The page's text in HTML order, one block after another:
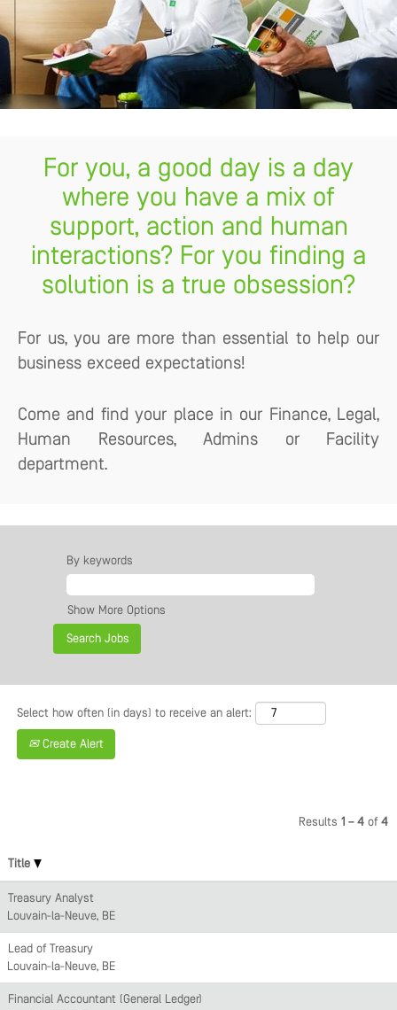
For you, a good day is a day
where you have a mix of
support, action and human
interactions? For you finding a
solution is a true obsession?
For us, you are more than essential to help our
business exceed expectations!
Come and find your place in our Finance, Legal,
Human Resources, Admins or Facility
department.
By keywords
Show More Options
Select how often (in days) to receive an alert:
Create Alert
Results 1 – 4 of 4
Title
Treasury Analyst
Louvain-la-Neuve, BE
Lead of Treasury
Louvain-la-Neuve, BE
Financial Accountant (General Ledger)